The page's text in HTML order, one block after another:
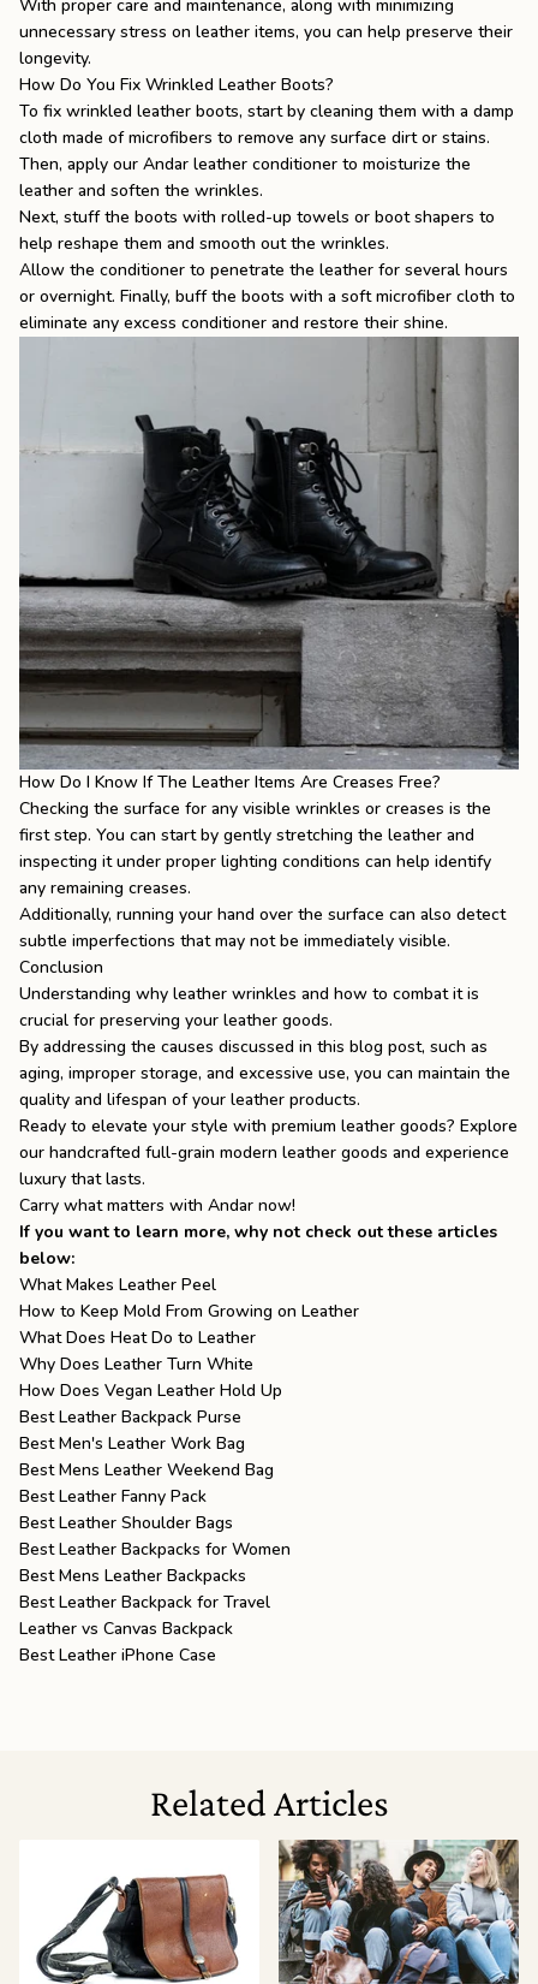
With proper care and maintenance, along with minimizing
unnecessary stress on leather items, you can help preserve their
longevity.
How Do You Fix Wrinkled Leather Boots?
To fix wrinkled leather boots, start by cleaning them with a damp
cloth made of microfibers to remove any surface dirt or stains.
Then, apply our Andar leather conditioner to moisturize the
leather and soften the wrinkles.
Next, stuff the boots with rolled-up towels or boot shapers to
help reshape them and smooth out the wrinkles.
Allow the conditioner to penetrate the leather for several hours
or overnight. Finally, buff the boots with a soft microfiber cloth to
eliminate any excess conditioner and restore their shine.
How Do I Know If The Leather Items Are Creases Free?
Checking the surface for any visible wrinkles or creases is the
first step. You can start by gently stretching the leather and
inspecting it under proper lighting conditions can help identify
any remaining creases.
Additionally, running your hand over the surface can also detect
subtle imperfections that may not be immediately visible.
Conclusion
Understanding why leather wrinkles and how to combat it is
crucial for preserving your leather goods.
By addressing the causes discussed in this blog post, such as
aging, improper storage, and excessive use, you can maintain the
quality and lifespan of your leather products.
Ready to elevate your style with premium leather goods? Explore
our handcrafted full-grain modern leather goods and experience
luxury that lasts.
Carry what matters with Andar now!
If you want to learn more, why not check out these articles
below:
What Makes Leather Peel
How to Keep Mold From Growing on Leather
What Does Heat Do to Leather
Why Does Leather Turn White
How Does Vegan Leather Hold Up
Best Leather Backpack Purse
Best Men's Leather Work Bag
Best Mens Leather Weekend Bag
Best Leather Fanny Pack
Best Leather Shoulder Bags
Best Leather Backpacks for Women
Best Mens Leather Backpacks
Best Leather Backpack for Travel
Leather vs Canvas Backpack
Best Leather iPhone Case
Related Articles